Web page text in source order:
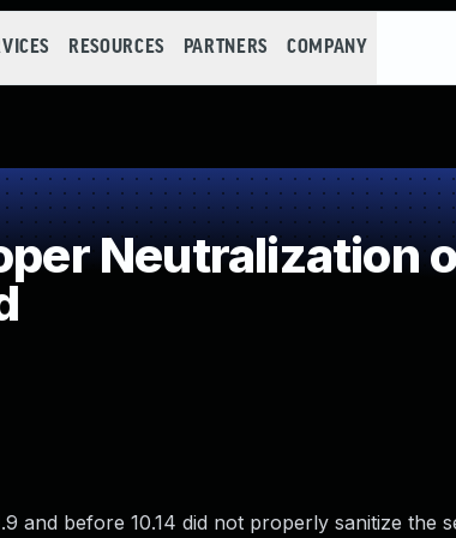
RESOURCES PARTNERS COMPANY
Neutralization
and before 10.14 did not properly sanitize the